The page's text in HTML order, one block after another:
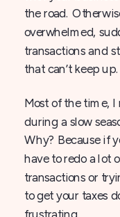
the road.
overwhelmed,
transactions and
that can’t keep up.
Most of the time,
during a slow
Why? Because if
have to redo a lot
transactions or
to get your taxes
frustrating.